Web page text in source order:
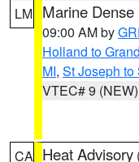
LM Marine
09:00 AM by
Holland to
MI, St Joseph to
VTEC# 9 (NEW)
CA Heat Advisory